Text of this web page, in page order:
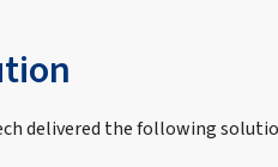
delivered the following